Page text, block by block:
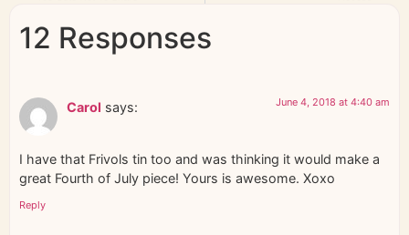
12 Responses
Carol says: June 4, 2018 at 4:40 am
I have that Frivols tin too and was thinking it would make a
great Fourth of July piece! Yours is awesome. Xoxo
Reply